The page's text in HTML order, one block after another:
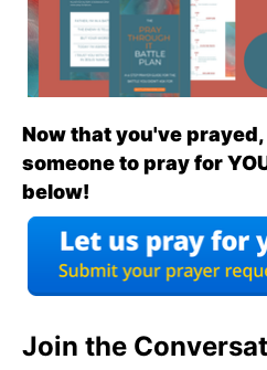
Now that you've
someone to pray for
below!
Join the